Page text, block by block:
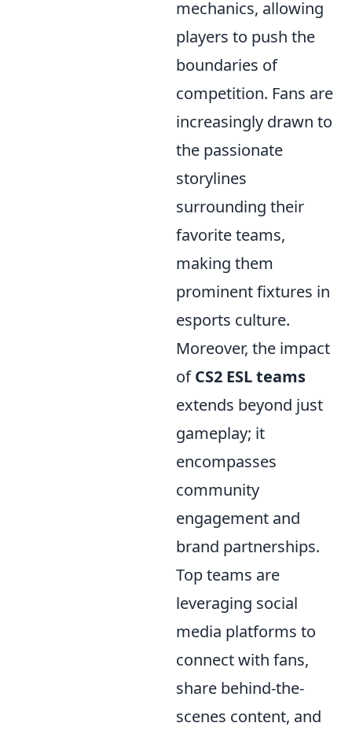
mechanics, allowing
players to push the
boundaries of
competition. Fans are
increasingly drawn to
the passionate
storylines
surrounding their
favorite teams,
making them
prominent fixtures in
esports culture.
Moreover, the impact
ofCS2 ESL teams
extends beyond just
gameplay; it
encompasses
community
engagement and
brand partnerships.
Top teams are
leveraging social
media platforms to
connect with fans,
share behind-the-
scenes content, and